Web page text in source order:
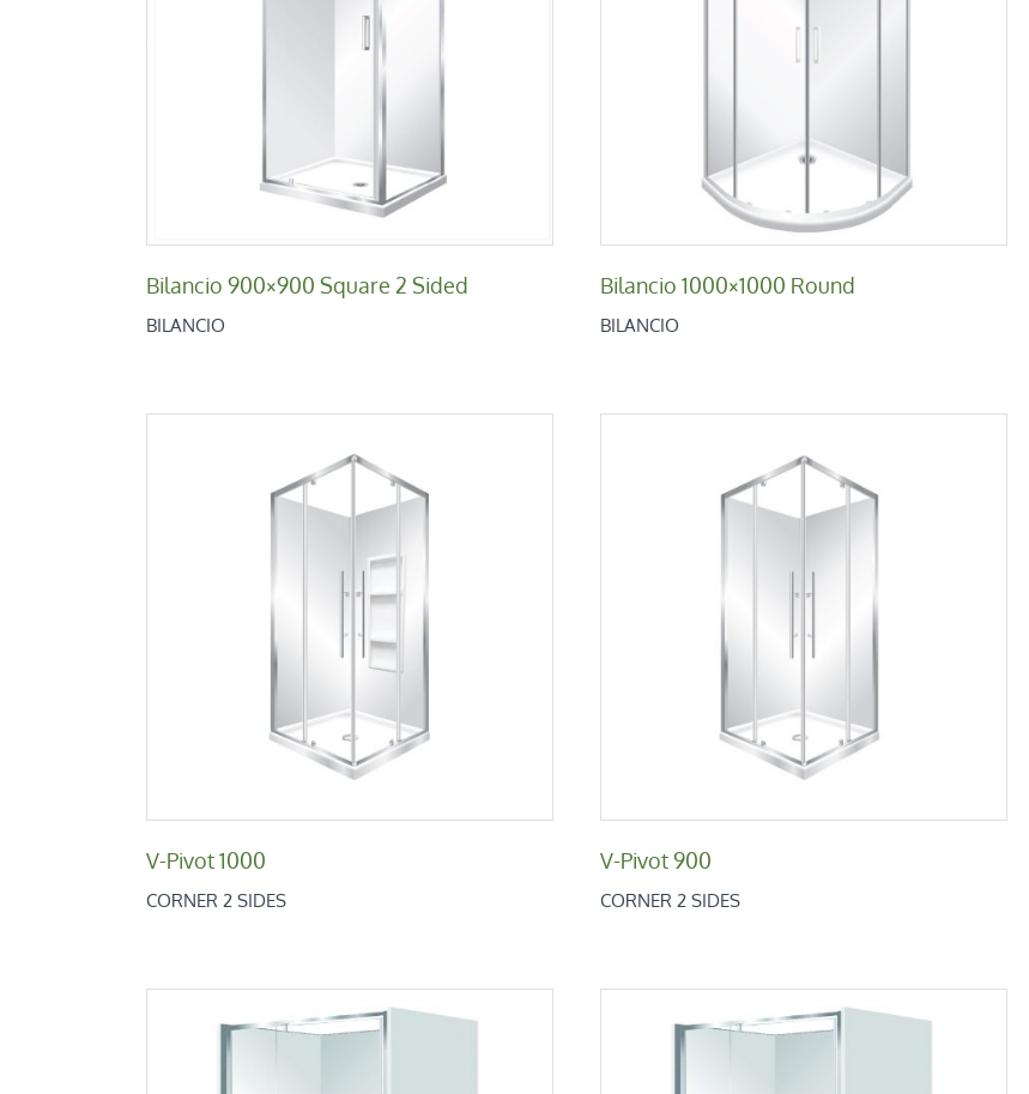
Bilancio 900×900 Square 2 Sided
Bilancio 900×900 Square 2 Sided
BILANCIO
Bilancio 1000×1000 Round
Bilancio 1000×1000 Round
BILANCIO
V-Pivot 1000
Corner 2 Sides
V-Pivot 1000
CORNER 2 SIDES
V-Pivot 900
Corner 2 Sides
V-Pivot 900
CORNER 2 SIDES